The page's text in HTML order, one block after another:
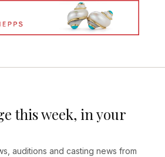
this week, in your
auditions and casting news from